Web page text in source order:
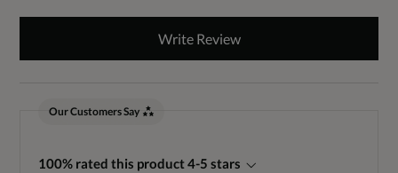
Write Review
Our Customers Say
100% rated this product 4-5 stars